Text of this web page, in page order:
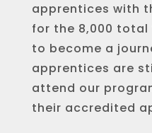
apprentices with
for the 8,000 total
to become a
apprentices are
attend our
their accredited